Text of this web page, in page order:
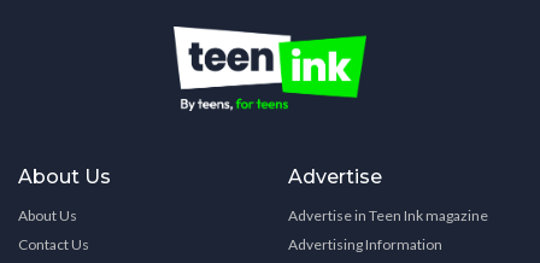
About Us
About Us
Contact Us
Advertise
Advertise in Teen Ink magazine
Advertising Information